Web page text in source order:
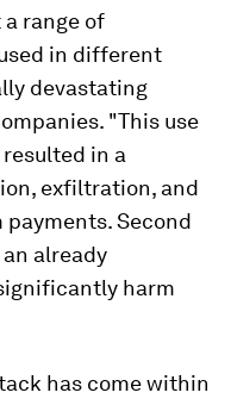
range of
in different
devastating
"This use
in a
exfiltration, and
Second
already
harm
has come within